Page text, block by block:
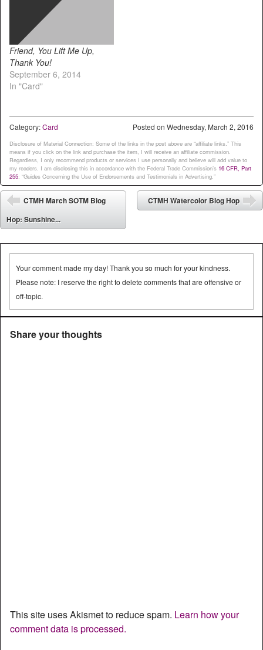
Friend, You Lift Me Up,
Thank You!
September 6, 2014
In "Card"
Posted on Wednesday, March 2, 2016
Category:Card
Disclosure of Material Connection: Some of the links in the post above are “affiliate links.” This
means if you click on the link and purchase the item, I will receive an affiliate commission.
Regardless, I only recommend products or services I use personally and believe will add value to
my readers. I am disclosing this in accordance with the Federal Trade Commission’s 16 CFR, Part
255: “Guides Concerning the Use of Endorsements and Testimonials in Advertising.”
Post navigation
⬅
CTMH March SOTM Blog
Hop: Sunshine...
CTMH Watercolor Blog Hop
Your comment made my day! Thank you so much for your kindness.
Please note: I reserve the right to delete comments that are offensive or
off-topic.
Share your thoughts
This site uses Akismet to reduce spam. Learn how your
comment data is processed.